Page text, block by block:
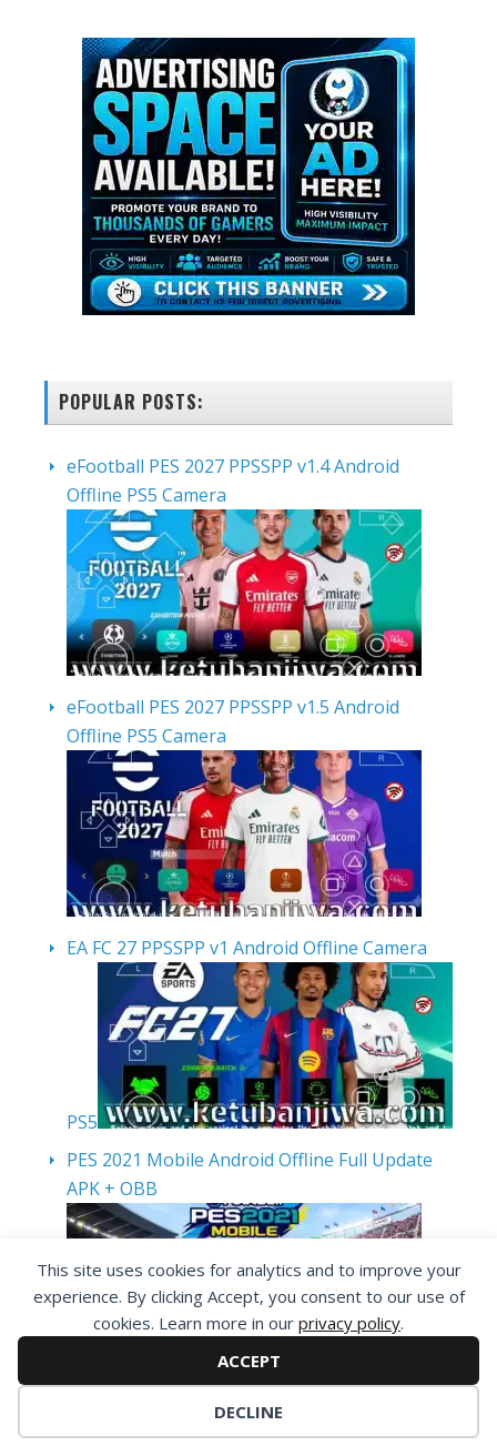
This site uses cookies for analytics and to improve your
experience. By clicking Accept, you consent to our use of
cookies. Learn more in our privacy policy.
ACCEPT
DECLINE
POPULAR POSTS:
eFootball PES 2027 PPSSPP v1.4 Android
Offline PS5 Camera
eFootball PES 2027 PPSSPP v1.5 Android
Offline PS5 Camera
EA FC 27 PPSSPP v1 Android Offline Camera
PS5
PES 2021 Mobile Android Offline Full Update
APK + OBB